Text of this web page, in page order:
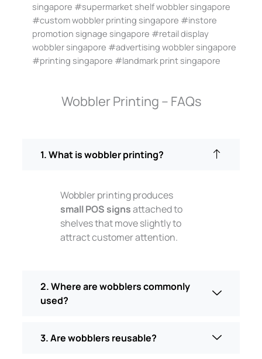
singapore #supermarket shelf wobbler singapore
#custom wobbler printing singapore #instore
promotion signage singapore #retail display
wobbler singapore #advertising wobbler singapore
#printing singapore #landmark print singapore
Wobbler Printing – FAQs
1. What is wobbler printing?
Wobbler printing produces
small POS signsattached to
shelves that move slightly to
attract customer attention.
2. Where are wobblers commonly
used?
3. Are wobblers reusable?